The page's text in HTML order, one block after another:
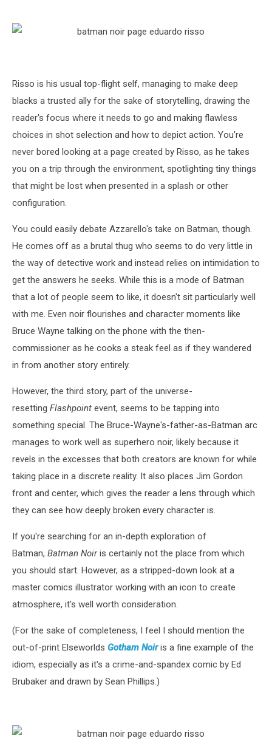
Risso is his usual top-flight self, managing to make deep
blacks a trusted ally for the sake of storytelling, drawing the
reader's focus where it needs to go and making flawless
choices in shot selection and how to depict action. You're
never bored looking at a page created by Risso, as he takes
you on a trip through the environment, spotlighting tiny things
that might be lost when presented in a splash or other
configuration.
You could easily debate Azzarello's take on Batman, though.
He comes off as a brutal thug who seems to do very little in
the way of detective work and instead relies on intimidation to
get the answers he seeks. While this is a mode of Batman
that a lot of people seem to like, it doesn't sit particularly well
with me. Even noir flourishes and character moments like
Bruce Wayne talking on the phone with the then-
commissioner as he cooks a steak feel as if they wandered
in from another story entirely.
However, the third story, part of the universe-
resetting Flashpoint event, seems to be tapping into
something special. The Bruce-Wayne's-father-as-Batman arc
manages to work well as superhero noir, likely because it
revels in the excesses that both creators are known for while
taking place in a discrete reality. It also places Jim Gordon
front and center, which gives the reader a lens through which
they can see how deeply broken every character is.
If you're searching for an in-depth exploration of
Batman, Batman Noiris certainly not the place from which
you should start. However, as a stripped-down look at a
master comics illustrator working with an icon to create
atmosphere, it's well worth consideration.
(For the sake of completeness, I feel I should mention the
out-of-print Elseworlds Gotham Noiris a fine example of the
idiom, especially as it's a crime-and-spandex comic by Ed
Brubaker and drawn by Sean Phillips.)